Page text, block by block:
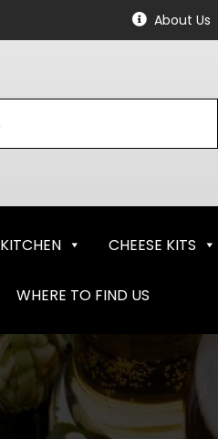
About Us
KITCHEN CHEESE KITS
WHERE TO FIND US